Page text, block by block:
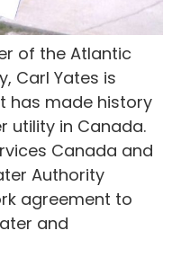
of the Atlantic
Carl Yates is
has made history
utility in Canada.
Canada and
Authority
agreement to
and